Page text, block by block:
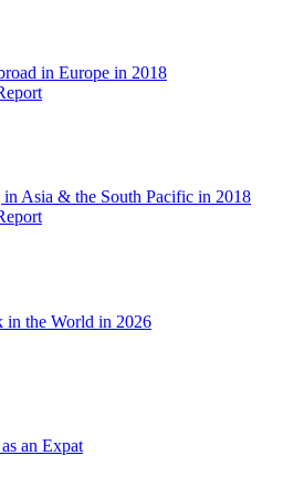
in Europe in 2018
Asia & the South Pacific in 2018
in the World in 2026
an Expat